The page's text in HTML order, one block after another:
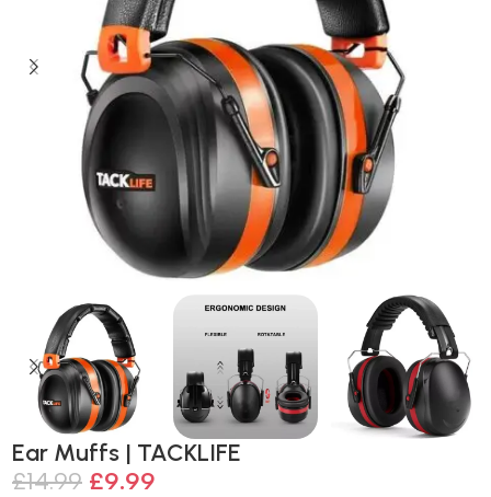
Ear Muffs | TACKLIFE
£14.99 £9.99